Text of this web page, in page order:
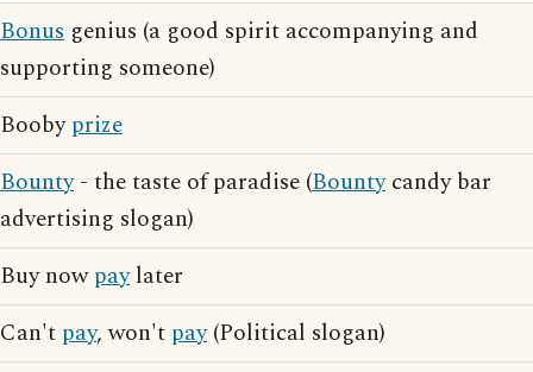
Bonus genius (a good spirit accompanying and
supporting someone)
Boobyprize
Bounty- the taste of paradise (Bountycandy bar
advertising slogan)
Buy nowpaylater
Can't pay, won't pay(Political slogan)